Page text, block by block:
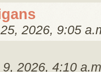
2026, 9:05
2026, 4:10